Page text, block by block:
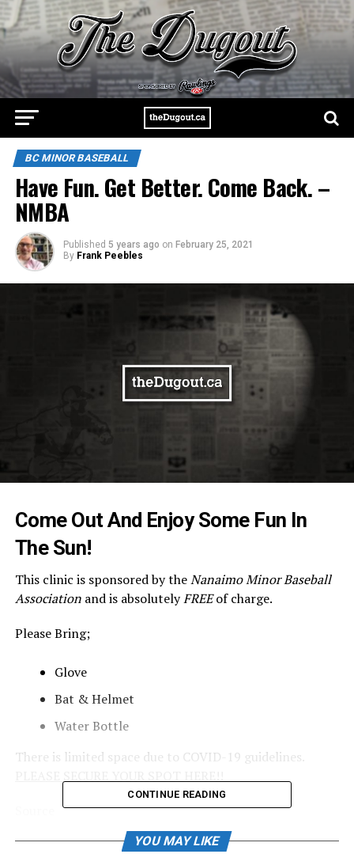
BC MINOR BASEBALL
Have Fun. Get Better. Come Back. –
NMBA
Published 5 years ago on February 25, 2021
By Frank Peebles
Come Out And Enjoy Some Fun In
The Sun!
This clinic is sponsored by theNanaimo Minor Baseball
Associationand is absolutelyFREEof charge.
Please Bring;
Glove
Bat & Helmet
Water Bottle
There is limited space due to COVID-19 guidelines.
CONTINUE READING
YOU MAY LIKE